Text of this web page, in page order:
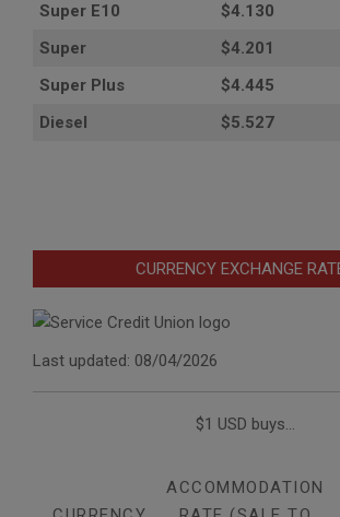
Super E10
$4.130
Super
$4.201
Super Plus
$4.445
Diesel
$5.527
CURRENCY EXCHANGE
Last updated: 08/04/2026
$1 USD buys...
ACCOMMODATION